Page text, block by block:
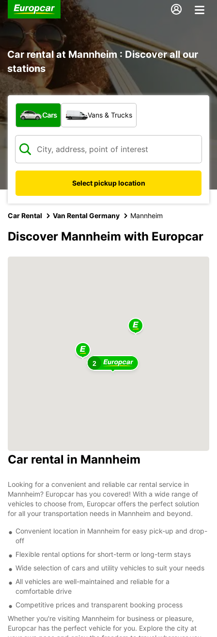
Car rental at Mannheim : Discover all our
stations
What type of vehicle?
Cars Vans & Trucks
Select pickup location
Car Rental Van Rental Germany Mannheim
Discover Mannheim with Europcar
2
Car rental in Mannheim
Looking for a convenient and reliable car rental service in
Mannheim? Europcar has you covered! With a wide range of
vehicles to choose from, Europcar offers the perfect solution
for all your transportation needs in Mannheim and beyond.
Convenient location in Mannheim for easy pick-up and drop-
off
Flexible rental options for short-term or long-term stays
Wide selection of cars and utility vehicles to suit your needs
All vehicles are well-maintained and reliable for a
comfortable drive
Competitive prices and transparent booking process
Whether you're visiting Mannheim for business or pleasure,
Europcar has the perfect vehicle for you. Explore the city at